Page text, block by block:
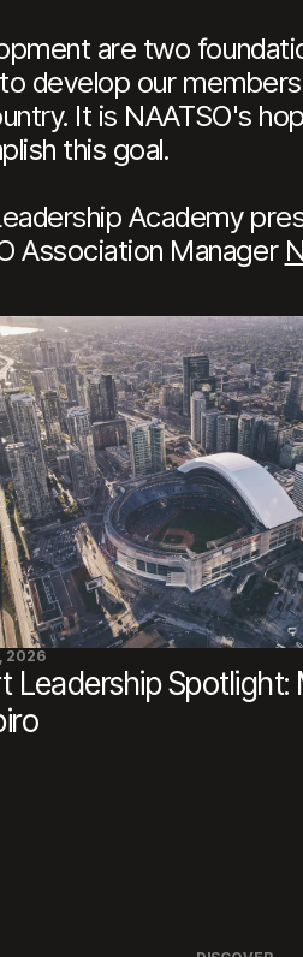
are two
develop our
It is NAATSO's
this goal.
Academy
Association Manager
2026
Leadership Spotlight: